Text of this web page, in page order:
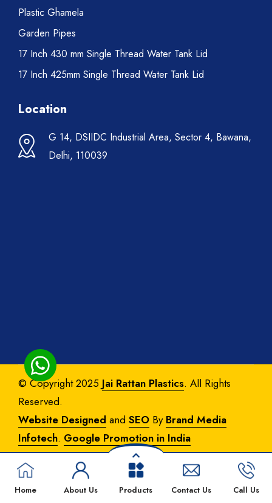
Home About Us Products Contact Us Call Us
Plastic Ghamela
Garden Pipes
17 Inch 430 mm Single Thread Water Tank Lid
17 Inch 425mm Single Thread Water Tank Lid
Location
G 14, DSIIDC Industrial Area, Sector 4, Bawana,
Delhi, 110039
© Copyright 2025 Jai Rattan Plastics. All Rights
Reserved.
Website Designed and SEO By Brand Media
Infotech. Google Promotion in India